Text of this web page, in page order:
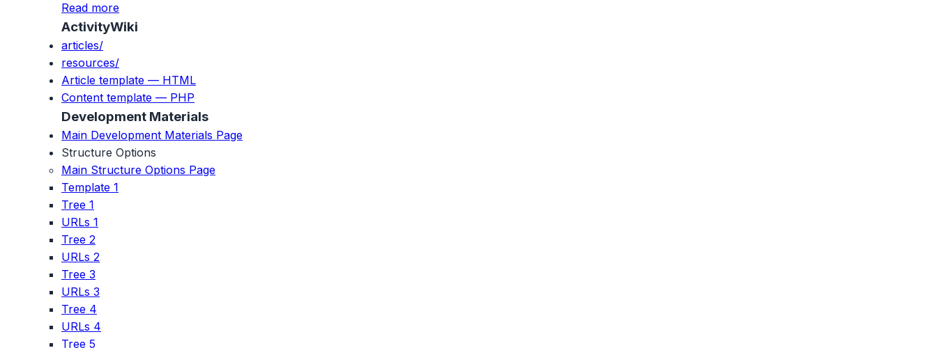
Read more
ActivityWiki
articles/
resources/
Article template — HTML
Content template — PHP
Development Materials
Main Development Materials Page
Structure Options
Main Structure Options Page
Template 1
Tree 1
URLs 1
Tree 2
URLs 2
Tree 3
URLs 3
Tree 4
URLs 4
Tree 5